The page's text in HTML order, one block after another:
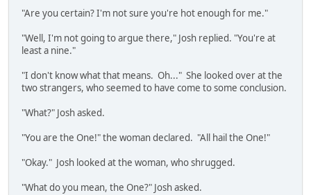
"Are you certain? I'm not sure you're hot enough for me."
"Well, I'm not going to argue there," Josh replied. "You're at
least a nine."
"I don't know what that means. Oh..." She looked over at the
two strangers, who seemed to have come to some conclusion.
"What?" Josh asked.
"You are the One!" the woman declared. "All hail the One!"
"Okay." Josh looked at the woman, who shrugged.
"What do you mean, the One?" Josh asked.